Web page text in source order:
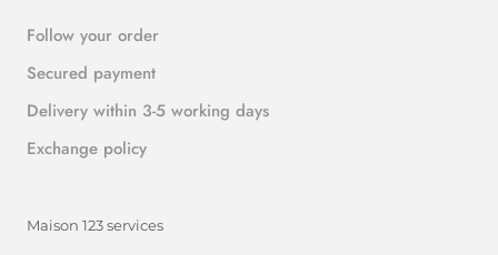
Follow your order
Secured payment
Delivery within 3-5 working days
Exchange policy
Maison 123 services